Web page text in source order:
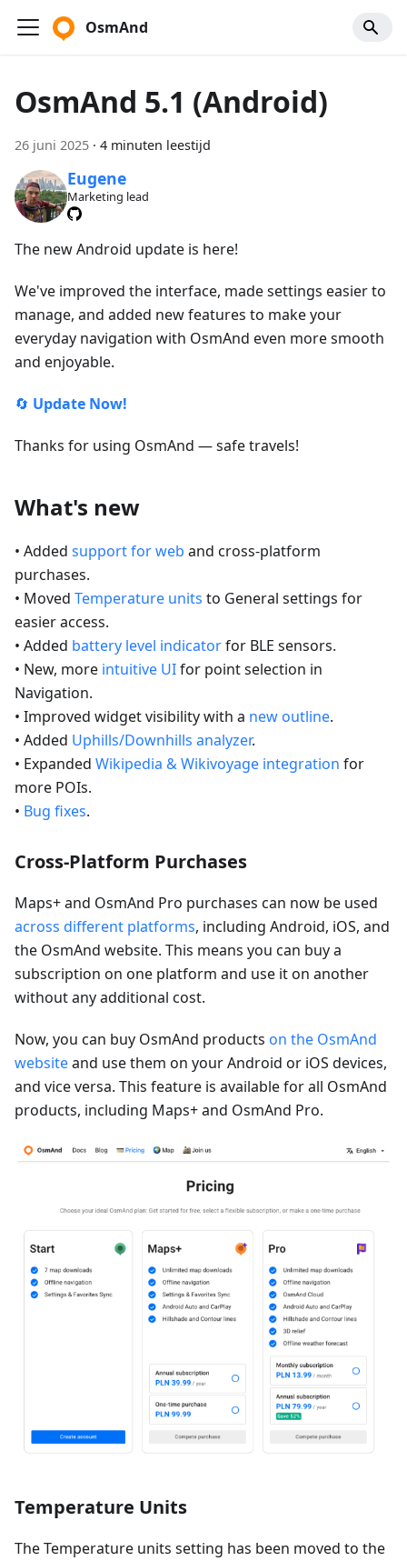
OsmAnd
OsmAnd 5.1 (Android)
26 juni 2025 · 4 minuten leestijd
Eugene
Marketing lead
The new Android update is here!
We've improved the interface, made settings easier to
manage, and added new features to make your
everyday navigation with OsmAnd even more smooth
and enjoyable.
🔄 Update Now!
Thanks for using OsmAnd — safe travels!
What's new
• Added support for web and cross-platform
purchases.
• Moved Temperature units to General settings for
easier access.
• Added battery level indicatorfor BLE sensors.
• New, more intuitive UIfor point selection in
Navigation.
• Improved widget visibility with a new outline.
• Added Uphills/Downhills analyzer.
• Expanded Wikipedia & Wikivoyage integration for
more POIs.
• Bug fixes.
Cross-Platform Purchases
Maps+ and OsmAnd Pro purchases can now be used
across different platforms, including Android, iOS, and
the OsmAnd website. This means you can buy a
subscription on one platform and use it on another
without any additional cost.
Now, you can buy OsmAnd products on the OsmAnd
websiteand use them on your Android or iOS devices,
and vice versa. This feature is available for all OsmAnd
products, including Maps+ and OsmAnd Pro.
Temperature Units
The Temperature units setting has been moved to the